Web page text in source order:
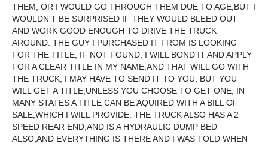
THEM, OR I WOULD GO THROUGH THEM DUE TO AGE,BUT I
WOULDN'T BE SURPRISED IF THEY WOULD BLEED OUT
AND WORK GOOD ENOUGH TO DRIVE THE TRUCK
AROUND. THE GUY I PURCHASED IT FROM IS LOOKING
FOR THE TITLE, IF NOT FOUND, I WILL BOND IT AND APPLY
FOR A CLEAR TITLE IN MY NAME,AND THAT WILL GO WITH
THE TRUCK, I MAY HAVE TO SEND IT TO YOU, BUT YOU
WILL GET A TITLE,UNLESS YOU CHOOSE TO GET ONE, IN
MANY STATES A TITLE CAN BE AQUIRED WITH A BILL OF
SALE,WHICH I WILL PROVIDE. THE TRUCK ALSO HAS A 2
SPEED REAR END,AND IS A HYDRAULIC DUMP BED
ALSO,AND EVERYTHING IS THERE AND I WAS TOLD WHEN